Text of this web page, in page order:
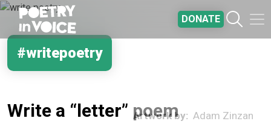
DONATE
#writepoetry
Write a “letter” poem
Artwork by Adam Zinzan